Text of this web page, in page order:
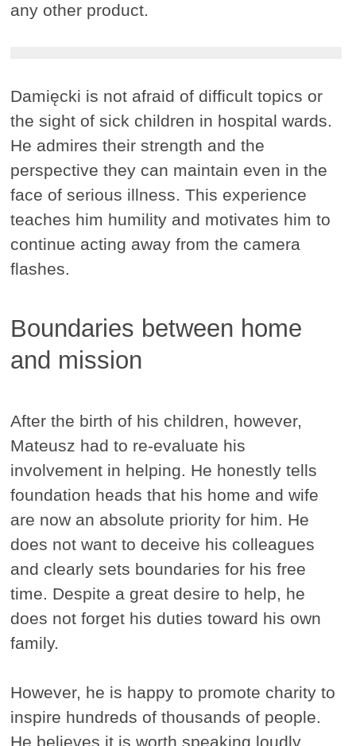
any other product.
Damięcki is not afraid of difficult topics or
the sight of sick children in hospital wards.
He admires their strength and the
perspective they can maintain even in the
face of serious illness. This experience
teaches him humility and motivates him to
continue acting away from the camera
flashes.
Boundaries between home
and mission
After the birth of his children, however,
Mateusz had to re-evaluate his
involvement in helping. He honestly tells
foundation heads that his home and wife
are now an absolute priority for him. He
does not want to deceive his colleagues
and clearly sets boundaries for his free
time. Despite a great desire to help, he
does not forget his duties toward his own
family.
However, he is happy to promote charity to
inspire hundreds of thousands of people.
He believes it is worth speaking loudly